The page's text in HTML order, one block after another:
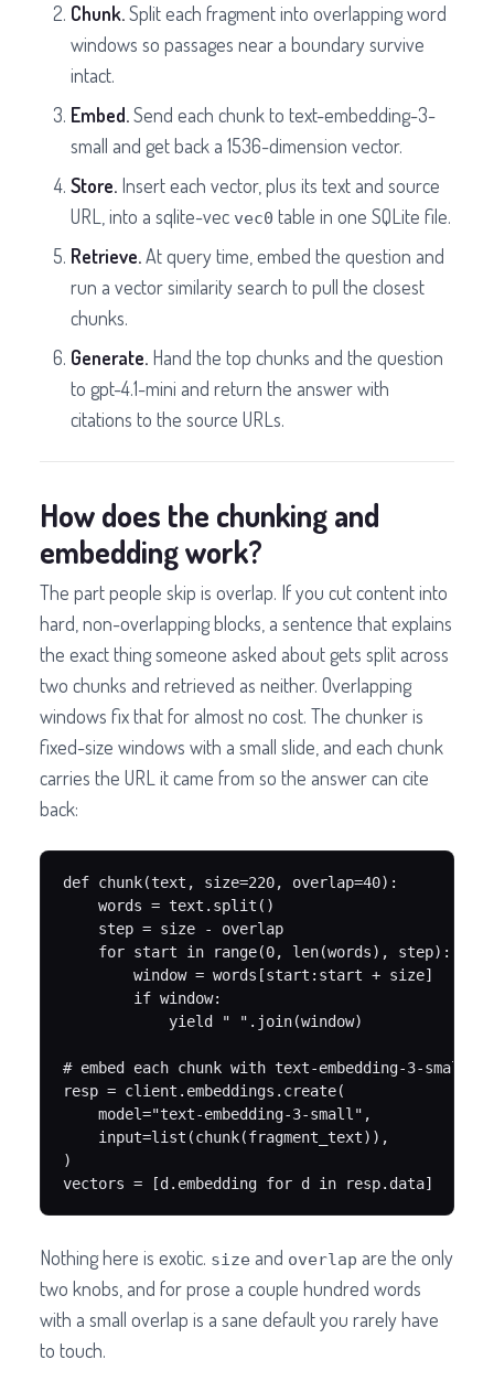
Chunk.Split each fragment into overlapping word
windows so passages near a boundary survive
intact.
Embed.Send each chunk to text-embedding-3-
small and get back a 1536-dimension vector.
Store. Insert each vector, plus its text and source
URL, into a sqlite-vec vec0 table in one SQLite file.
Retrieve.At query time, embed the question and
run a vector similarity search to pull the closest
chunks.
Generate. Hand the top chunks and the question
to gpt-4.1-mini and return the answer with
citations to the source URLs.
How does the chunking and
embedding work?
The part people skip is overlap. If you cut content into
hard, non-overlapping blocks, a sentence that explains
the exact thing someone asked about gets split across
two chunks and retrieved as neither. Overlapping
windows fix that for almost no cost. The chunker is
fixed-size windows with a small slide, and each chunk
carries the URL it came from so the answer can cite
back:
def chunk(text, size=220, overlap=40):
    words = text.split()
    step = size - overlap
    for start in range(0, len(words), step):
        window = words[start:start + size]
        if window:
            yield " ".join(window)
# embed each chunk with text-embedding-3-small
resp = client.embeddings.create(
    model="text-embedding-3-small",
    input=list(chunk(fragment_text)),
)
vectors = [d.embedding for d in resp.data]
Nothing here is exotic. size and overlap are the only
two knobs, and for prose a couple hundred words
with a small overlap is a sane default you rarely have
to touch.